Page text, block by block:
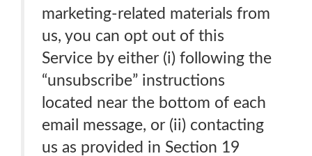
marketing-related materials from
us, you can opt out of this
Service by either (i) following the
“unsubscribe” instructions
located near the bottom of each
email message, or (ii) contacting
us as provided in Section 19